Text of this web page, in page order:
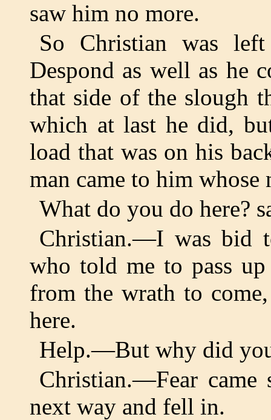
saw him no more.
So Christian was
Despond as well as he
that side of the slough
which at last he did,
load that was on his
man came to him whose
What do you do here?
Christian.—I was bid
who told me to pass
from the wrath to
here.
Help.—But why did
Christian.—Fear
next way and fell in.